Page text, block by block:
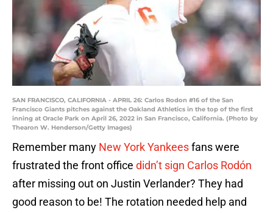
SAN FRANCISCO, CALIFORNIA - APRIL 26: Carlos Rodon #16 of the San
Francisco Giants pitches against the Oakland Athletics in the top of the first
inning at Oracle Park on April 26, 2022 in San Francisco, California. (Photo by
Thearon W. Henderson/Getty Images)
Remember many New York Yankeesfans were
frustrated the front office didn’t sign Carlos Rodón
after missing out on Justin Verlander? They had
good reason to be! The rotation needed help and